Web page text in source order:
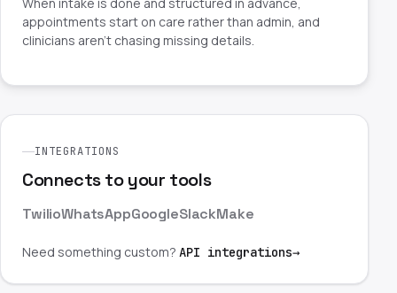
appointments start on care rather than admin, and
clinicians aren't chasing missing details.
INTEGRATIONS
Connects to your tools
TwilioWhatsAppGoogleSlackMake
Need something custom? API integrations→